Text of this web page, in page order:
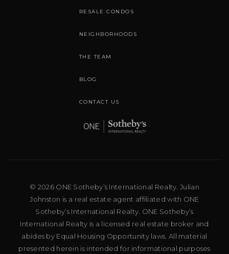
RESALE CONDOS
NEIGHBORHOODS
THE TEAM
BLOG
CONTACT US
© 2026 ONE Sotheby’s International Realty. Julian
Johnston is a real estate agent affiliated with ONE
Sotheby’s International Realty. ONE Sotheby’s
International Realty is a licensed real estate broker and
abides by Equal Housing Opportunity laws. All material
presented herein is intended for informational purposes